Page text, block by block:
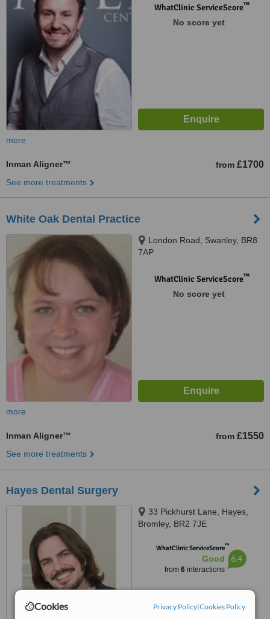
Cookies Privacy Policy|Cookies Policy
WhatClinic ServiceScore™
No score yet
more
Inman Aligner™ from £1700
See more treatments
White Oak Dental Practice
London Road, Swanley, BR8
7AP
WhatClinic ServiceScore™
No score yet
more
Inman Aligner™ from £1550
See more treatments
Hayes Dental Surgery
33 Pickhurst Lane, Hayes,
Bromley, BR2 7JE
WhatClinic ServiceScore™
Good
from 6interactions
6.4